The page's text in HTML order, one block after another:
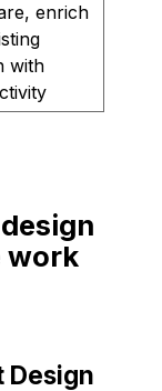
enrich
with
work
Design